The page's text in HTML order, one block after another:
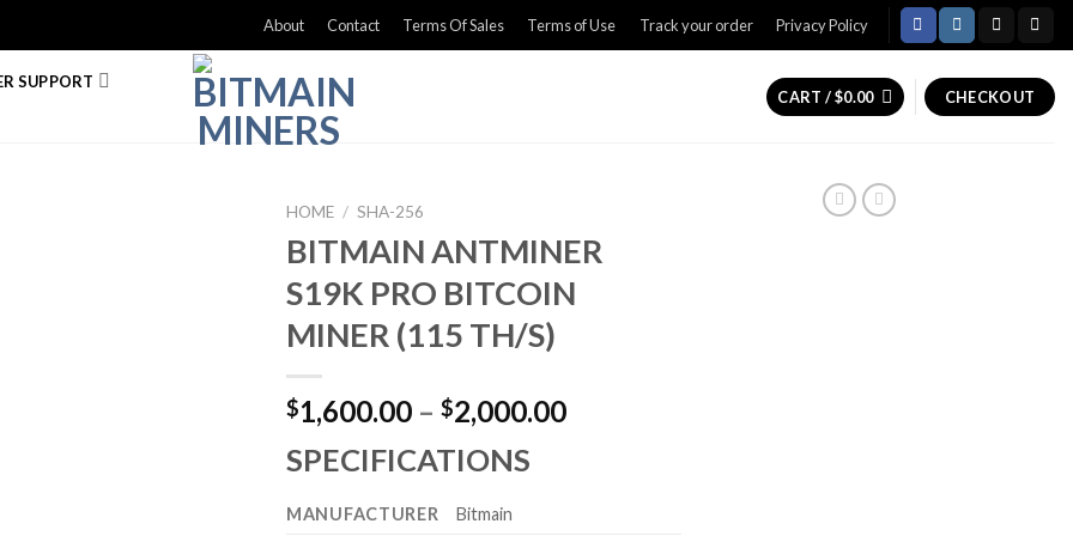
About Contact Terms Of Sales Terms of Use Track your order Privacy Policy
SUPPORT
CART /$0.00 CHECKOUT
HOME / SHA-256
BITMAIN ANTMINER
S19K PRO BITCOIN
MINER (115 TH/S)
$1,600.00 – $2,000.00Price
SPECIFICATIONS
MANUFACTURER
Bitmain